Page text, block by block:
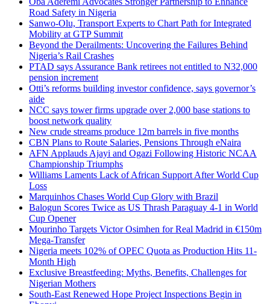
Road Safety in Nigeria
Sanwo-Olu, Transport Experts to Chart Path for Integrated
Mobility at GTP Summit
Beyond the Derailments: Uncovering the Failures Behind
Nigeria’s Rail Crashes
PTAD says Assurance Bank retirees not entitled to N32,000
pension increment
Otti’s reforms building investor confidence, says governor’s
aide
NCC says tower firms upgrade over 2,000 base stations to
boost network quality
New crude streams produce 12m barrels in five months
CBN Plans to Route Salaries, Pensions Through eNaira
AFN Applauds Ajayi and Ogazi Following Historic NCAA
Championship Triumphs
Williams Laments Lack of African Support After World Cup
Loss
Marquinhos Chases World Cup Glory with Brazil
Balogun Scores Twice as US Thrash Paraguay 4-1 in World
Cup Opener
Mourinho Targets Victor Osimhen for Real Madrid in €150m
Mega-Transfer
Nigeria meets 102% of OPEC Quota as Production Hits 11-
Month High
Exclusive Breastfeeding: Myths, Benefits, Challenges for
Nigerian Mothers
South-East Renewed Hope Project Inspections Begin in